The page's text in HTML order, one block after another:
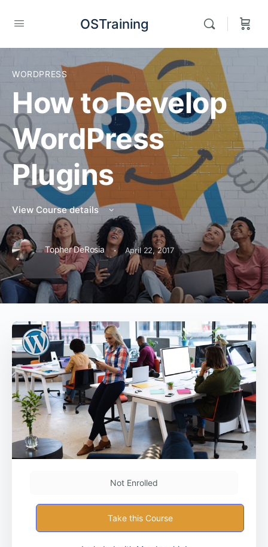
OSTraining
WORDPRESS
How to Develop
WordPress
Plugins
View Course details
Topher DeRosia · April 22, 2017
Not Enrolled
Take this Course